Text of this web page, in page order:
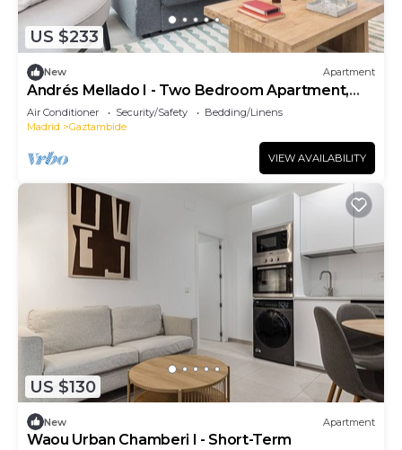
US $233
New Apartment
Andrés Mellado I - Two Bedroom Apartment,
Sleeps 4
Air Conditioner Security/Safety
Bedding/Linens
Madrid
Gaztambide
VIEW AVAILABILITY
US $130
New Apartment
Waou Urban Chamberi I - Short-Term